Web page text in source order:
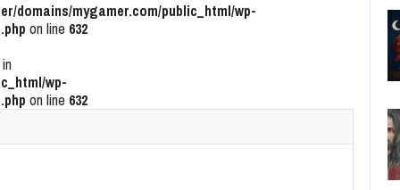
domains/mygamer.com/public_html/wp-
on line 632
wp-
on line 632